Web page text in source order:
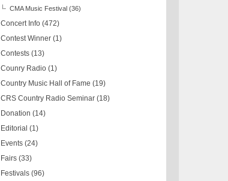
CMA Music Festival (36)
Concert Info (472)
Contest Winner (1)
Contests (13)
Counry Radio (1)
Country Music Hall of Fame (19)
CRS Country Radio Seminar (18)
Donation (14)
Editorial (1)
Events (24)
Fairs (33)
Festivals (96)